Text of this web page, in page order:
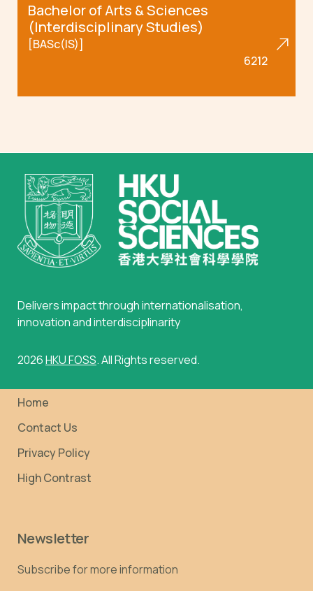
Bachelor of Arts & Sciences
(Interdisciplinary Studies)
[BASc(IS)]
6212
Delivers impact through internationalisation,
innovation and interdisciplinarity
2026HKU FOSS. All Rights reserved.
Home
Contact Us
Privacy Policy
High Contrast
Newsletter
Subscribe for more information